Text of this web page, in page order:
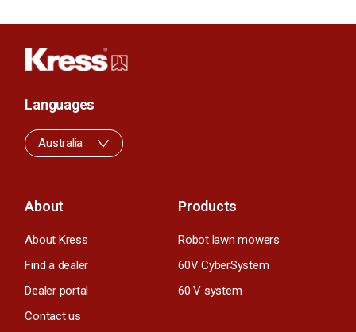
About
About Kress
Find a dealer
Dealer portal
Contact us
Products
Robot lawn mowers
60V CyberSystem
60 V system
Languages
Australia